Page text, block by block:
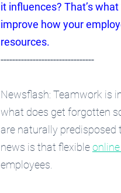
it influences? That’s
improve how your
resources.
--------------------------------
Newsflash: Teamwork is
what does get forgotten
are naturally predisposed
news is that flexible
employees.